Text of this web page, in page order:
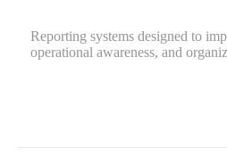
Reporting systems designed to
operational awareness, and